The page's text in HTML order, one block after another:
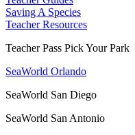
Saving A Species
Teacher Resources
Teacher Pass Pick Your Park
SeaWorld Orlando
SeaWorld San Diego
SeaWorld San Antonio